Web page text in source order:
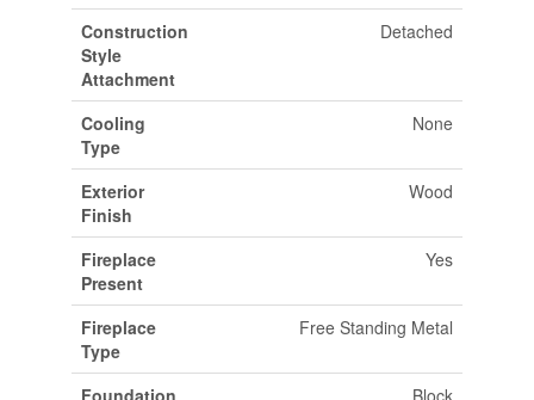
Construction
Style
Attachment
Detached
Cooling
Type
None
Exterior
Finish
Wood
Fireplace
Present
Yes
Fireplace
Type
Free Standing Metal
Foundation
Block